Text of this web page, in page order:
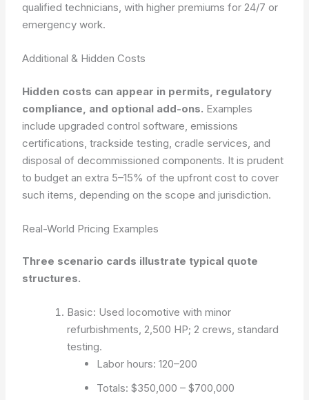
qualified technicians, with higher premiums for 24/7 or
emergency work.
Additional & Hidden Costs
Hidden costs can appear in permits, regulatory
compliance, and optional add-ons. Examples
include upgraded control software, emissions
certifications, trackside testing, cradle services, and
disposal of decommissioned components. It is prudent
to budget an extra 5–15% of the upfront cost to cover
such items, depending on the scope and jurisdiction.
Real-World Pricing Examples
Three scenario cards illustrate typical quote
structures.
Basic: Used locomotive with minor
refurbishments, 2,500 HP; 2 crews, standard
testing.
Labor hours: 120–200
Totals: $350,000 – $700,000